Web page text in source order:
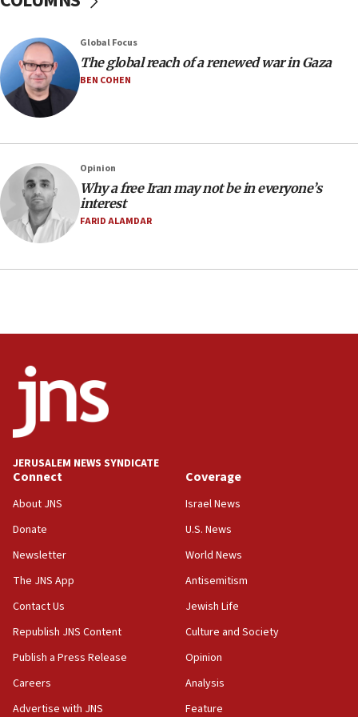
Air Canada extends Israel flight suspension to January
08:11
Netanyahu spokesman: Hamas broke Gaza truce 17 times
on Friday
07:48
07:24
Regavim takes EU sanctions fight to European court
07:04
Israeli spokesman says Iran ‘not to be trusted’ on nuclear
deal
Iran presents demands to US for reopening the Strait of
06:09
IDF rules out security breach at Kibbutz Zikim near Gaza
05:59
05:36
Israel opposes Gaza peace plan ‘in its current form,’
minister says
05:18
Hormuz
05:01
Iranian president: Now is best time for agreement to end
04:37
Israel, Lebanon produce shortlist of countries to oversee
Global Focus
The global reach of a renewed war in Gaza
BEN COHEN
Opinion
Why a free Iran may not be in everyone’s
interest
FARID ALAMDAR
JERUSALEM NEWS SYNDICATE
Connect
About JNS
Donate
Newsletter
The JNS App
Contact Us
Republish JNS Content
Publish a Press Release
Careers
Advertise with JNS
Coverage
Israel News
U.S. News
World News
Antisemitism
Jewish Life
Culture and Society
Opinion
Analysis
Feature